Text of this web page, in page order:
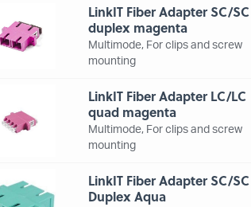
LinkIT Fiber Adapter SC/SC
duplex magenta
Multimode, For clips and screw
mounting
LinkIT Fiber Adapter LC/LC
quad magenta
Multimode, For clips and screw
mounting
LinkIT Fiber Adapter SC/SC
Duplex Aqua